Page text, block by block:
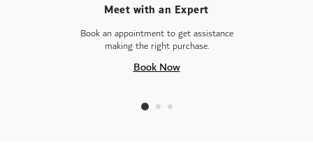
Meet with an Expert
Book an appointment to get assistance
making the right purchase.
Book Now